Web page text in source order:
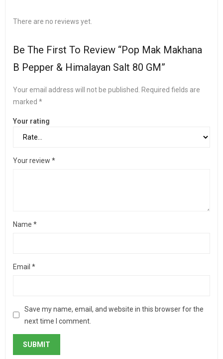
There are no reviews yet.
Be The First To Review “Pop Mak Makhana
B Pepper & Himalayan Salt 80 GM”
Your email address will not be published.
Required fields are
marked *
Your rating
Your review *
Name *
Email *
Save my name, email, and website in this browser for the
next time I comment.